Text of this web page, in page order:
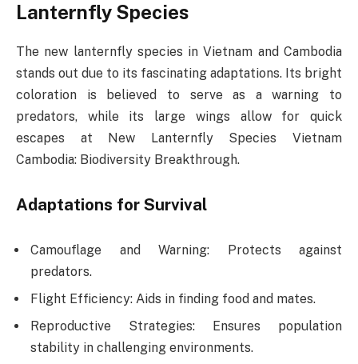
Lanternfly Species
The new lanternfly species in Vietnam and Cambodia
stands out due to its fascinating adaptations. Its bright
coloration is believed to serve as a warning to
predators, while its large wings allow for quick
escapes at New Lanternfly Species Vietnam
Cambodia: Biodiversity Breakthrough.
Adaptations for Survival
Camouflage and Warning: Protects against
predators.
Flight Efficiency: Aids in finding food and mates.
Reproductive Strategies: Ensures population
stability in challenging environments.